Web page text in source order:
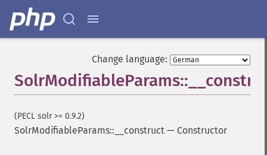
Change language:
(PECL solr >= 0.9.2)
SolrModifiableParams::__construct — Constructor